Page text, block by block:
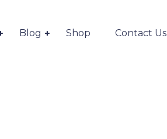
Blog Shop Contact Us